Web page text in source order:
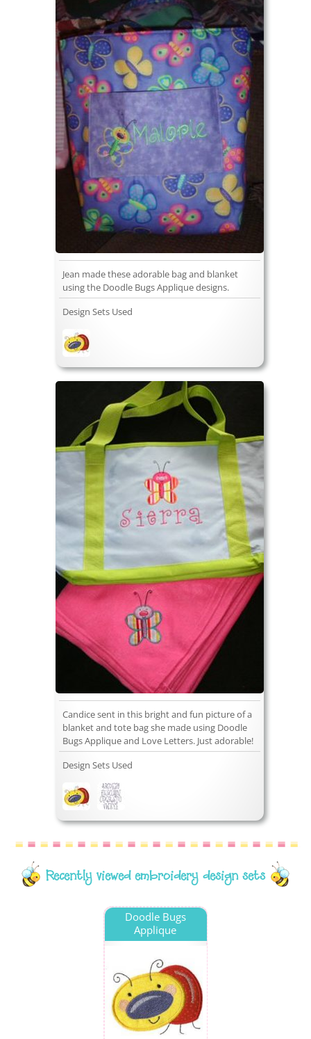
Jean made these adorable bag and blanket
using the Doodle Bugs Applique designs.
Design Sets Used
Candice sent in this bright and fun picture of a
blanket and tote bag she made using Doodle
Bugs Applique and Love Letters. Just adorable!
Design Sets Used
Recently viewed embroidery design sets
Doodle Bugs
Applique